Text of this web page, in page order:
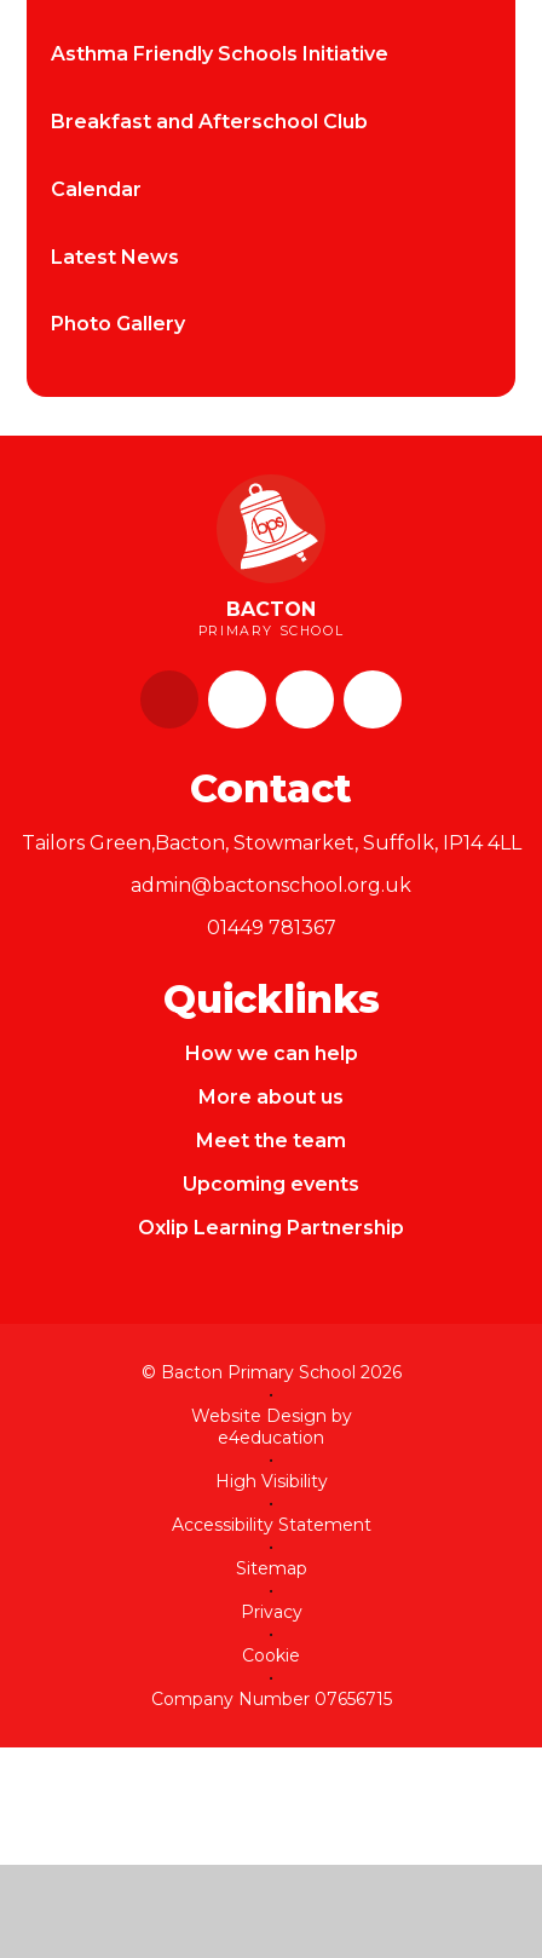
Asthma Friendly Schools Initiative
Breakfast and Afterschool Club
Calendar
Latest News
Photo Gallery
BACTON
PRIMARY SCHOOL
Contact
Tailors Green,Bacton, Stowmarket, Suffolk, IP14 4LL
admin@bactonschool.org.uk
01449 781367
Quicklinks
How we can help
More about us
Meet the team
Upcoming events
Oxlip Learning Partnership
© Bacton Primary School 2026
•
Website Design by
e4education
•
High Visibility
•
Accessibility Statement
•
Sitemap
•
Privacy
•
Cookie
•
Company Number 07656715